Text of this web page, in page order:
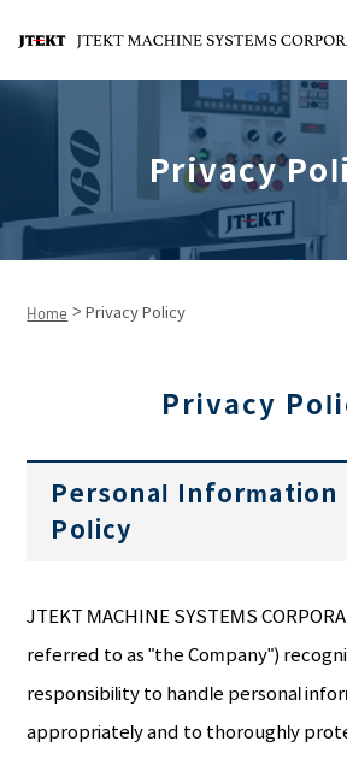
Privacy
Home > Privacy Policy
Privacy
Personal
Policy
JTEKT MACHINE SYSTEMS
referred to as "the Company")
responsibility to handle personal
appropriately and to thoroughly